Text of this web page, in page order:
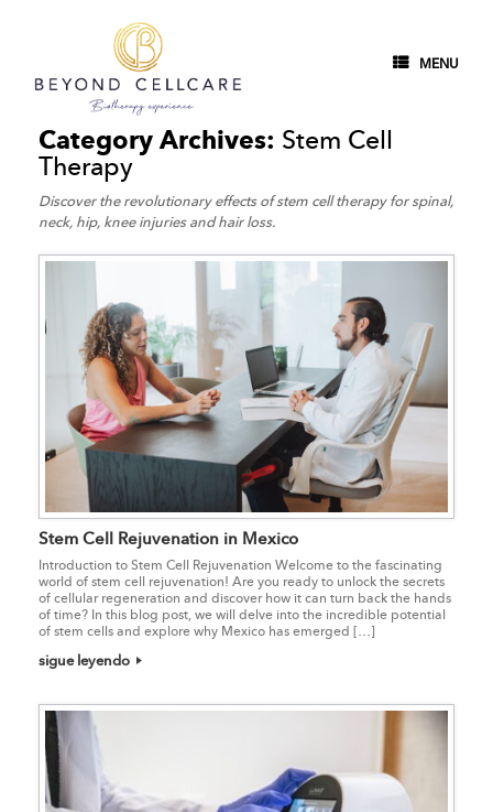
MENU
Category Archives: Stem Cell
Therapy
Discover the revolutionary effects of stem cell therapy for spinal,
neck, hip, knee injuries and hair loss.
Stem Cell Rejuvenation in Mexico
Introduction to Stem Cell Rejuvenation Welcome to the fascinating
world of stem cell rejuvenation! Are you ready to unlock the secrets
of cellular regeneration and discover how it can turn back the hands
of time? In this blog post, we will delve into the incredible potential
of stem cells and explore why Mexico has emerged […]
sigue leyendo